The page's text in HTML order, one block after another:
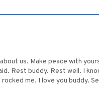
us. Make peace with
Rest buddy. Rest well. I
me. I love you buddy.